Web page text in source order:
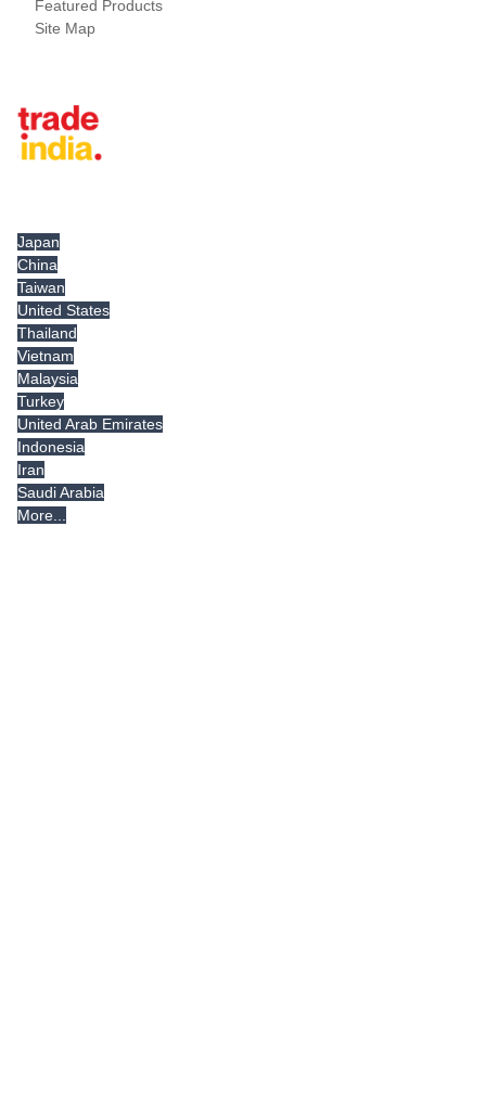
Featured Products
Site Map
Japan
China
Taiwan
United States
Thailand
Vietnam
Malaysia
Turkey
United Arab Emirates
Indonesia
Iran
Saudi Arabia
More...